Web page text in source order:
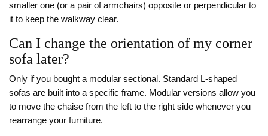
smaller one (or a pair of armchairs) opposite or perpendicular to
it to keep the walkway clear.
Can I change the orientation of my corner
sofa later?
Only if you bought a modular sectional. Standard L-shaped
sofas are built into a specific frame. Modular versions allow you
to move the chaise from the left to the right side whenever you
rearrange your furniture.